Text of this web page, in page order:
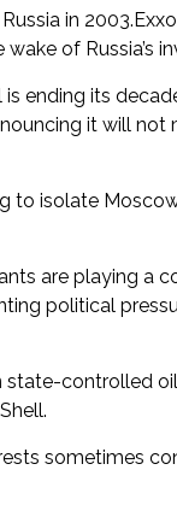
in
of Russia’s
ending its
it will
to isolate
are playing a
political
controlled
sometimes